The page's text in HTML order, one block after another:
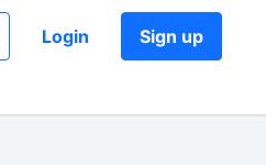
Login Sign up